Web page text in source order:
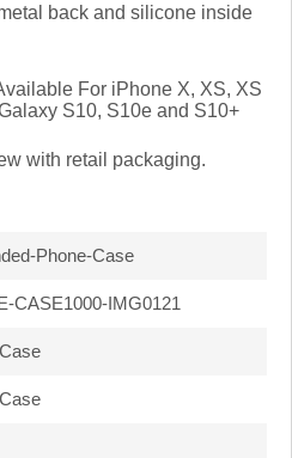
back and silicone inside
For iPhone X, XS, XS
S10, S10e and S10+
with retail packaging.
Phone-Case
CASE1000-IMG0121